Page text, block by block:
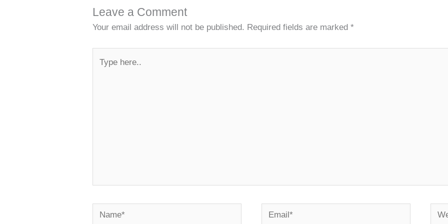
Leave a Comment
Your email address will not be published. Required fields are marked*
Name* Email*